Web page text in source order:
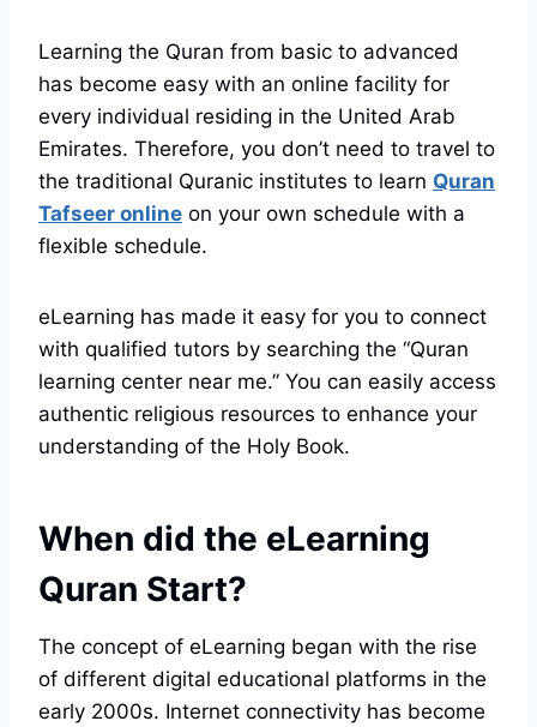
Learning the Quran from basic to advanced
has become easy with an online facility for
every individual residing in the United Arab
Emirates. Therefore, you don’t need to travel to
the traditional Quranic institutes to learn Quran
Tafseer online on your own schedule with a
flexible schedule.
eLearning has made it easy for you to connect
with qualified tutors by searching the “Quran
learning center near me.” You can easily access
authentic religious resources to enhance your
understanding of the Holy Book.
When did the eLearning
Quran Start?
The concept of eLearning began with the rise
of different digital educational platforms in the
early 2000s. Internet connectivity has become